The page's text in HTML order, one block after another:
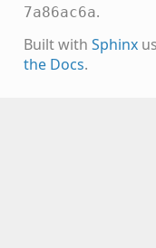
7a86ac6a.
Built with Sphinx
the Docs.